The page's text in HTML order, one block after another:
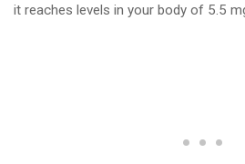
it reaches levels in your body of 5.5